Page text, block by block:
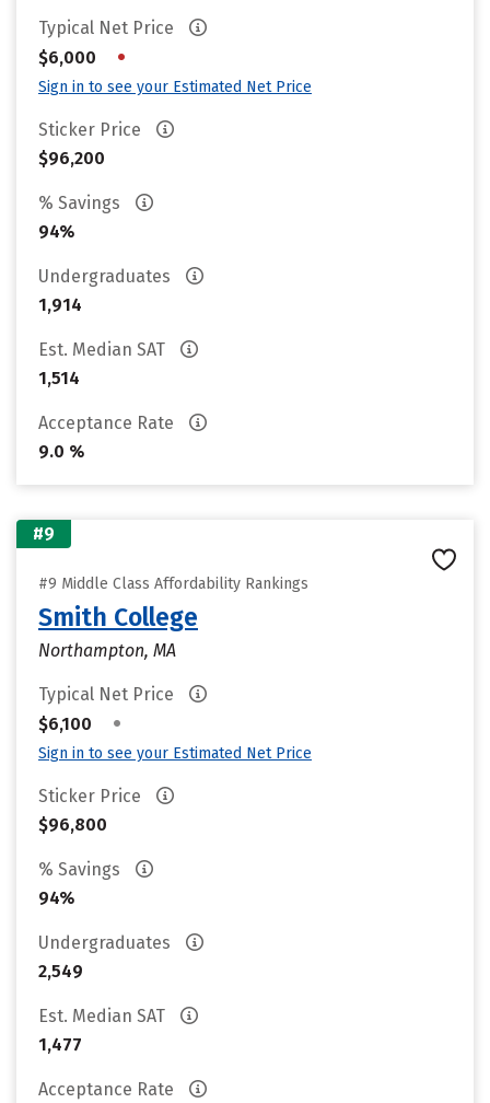
Typical Net Price
$6,000
•
Sign in to see your Estimated Net Price
Sticker Price
$96,200
% Savings
94%
Undergraduates
1,914
Est. Median SAT
1,514
Acceptance Rate
9.0 %
#9
#9 Middle Class Affordability Rankings
Smith College
Northampton, MA
Typical Net Price
$6,100
•
Sign in to see your Estimated Net Price
Sticker Price
$96,800
% Savings
94%
Undergraduates
2,549
Est. Median SAT
1,477
Acceptance Rate